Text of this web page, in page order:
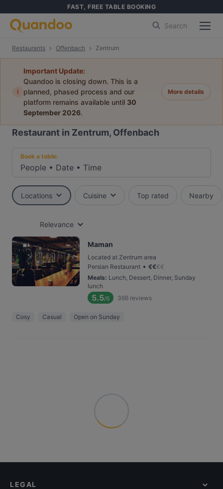
FAST, FREE TABLE BOOKING
Search
Restaurants Offenbach Zentrum
i
Important Update:
Quandoo is closing down. This is a
planned, phased process and our
platform remains available until 30
September 2026.
More details
Restaurant in Zentrum, Offenbach
Book a table:
People • Date • Time
Locations Cuisine Top rated Nearby
Relevance
Maman
Located at Zentrum area
Persian Restaurant • €€€€
Meals: Lunch, Dessert, Dinner, Sunday
lunch
5.5/6 366 reviews
Cosy Casual Open on Sunday
LEGAL